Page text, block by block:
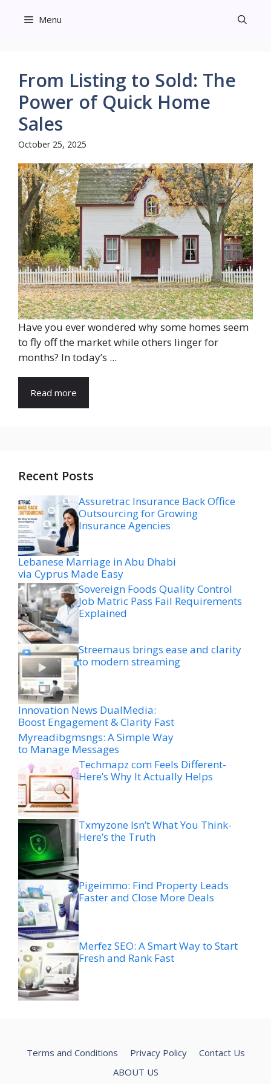
Menu
From Listing to Sold: The
Power of Quick Home
Sales
October 25, 2025
Have you ever wondered why some homes seem
to fly off the market while others linger for
months? In today’s ...
Read more
Recent Posts
Assuretrac Insurance Back Office
Outsourcing for Growing
Insurance Agencies
Lebanese Marriage in Abu Dhabi
via Cyprus Made Easy
Sovereign Foods Quality Control
Job Matric Pass Fail Requirements
Explained
Streemaus brings ease and clarity
to modern streaming
Innovation News DualMedia:
Boost Engagement & Clarity Fast
Myreadibgmsngs: A Simple Way
to Manage Messages
Techmapz com Feels Different-
Here’s Why It Actually Helps
Txmyzone Isn’t What You Think-
Here’s the Truth
Pigeimmo: Find Property Leads
Faster and Close More Deals
Merfez SEO: A Smart Way to Start
Fresh and Rank Fast
Terms and Conditions Privacy Policy
Contact Us
ABOUT US